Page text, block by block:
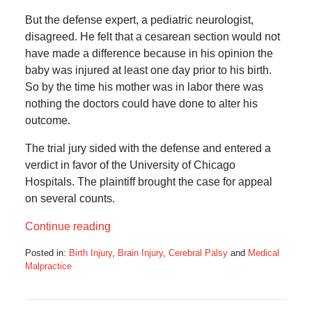
But the defense expert, a pediatric neurologist,
disagreed. He felt that a cesarean section would not
have made a difference because in his opinion the
baby was injured at least one day prior to his birth.
So by the time his mother was in labor there was
nothing the doctors could have done to alter his
outcome.
The trial jury sided with the defense and entered a
verdict in favor of the University of Chicago
Hospitals. The plaintiff brought the case for appeal
on several counts.
Continue reading
Posted in: Birth Injury, Brain Injury, Cerebral Palsyand Medical
Malpractice